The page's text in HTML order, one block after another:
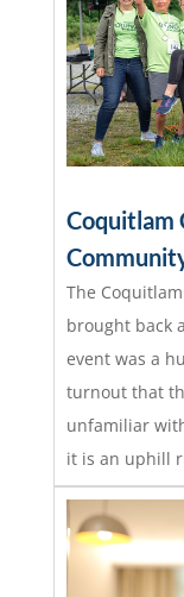
Coquitlam
The
brought back
event was a
turnout that
unfamiliar
it is an uphill
read more